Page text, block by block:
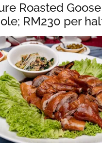
Roasted
RM230 per